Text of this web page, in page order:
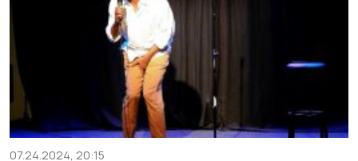
07.24.2024, 20:15